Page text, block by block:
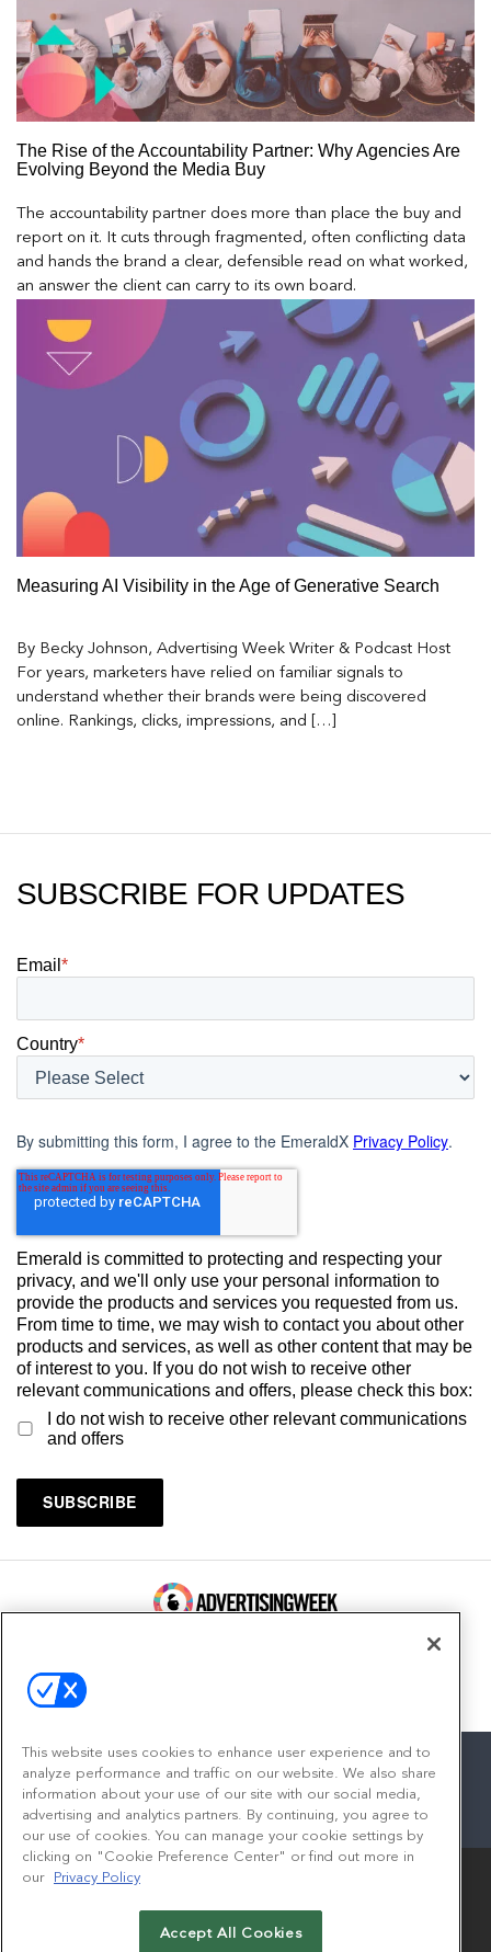
The Rise of the Accountability Partner: Why Agencies Are
Evolving Beyond the Media Buy
The accountability partner does more than place the buy and
report on it. It cuts through fragmented, often conflicting data
and hands the brand a clear, defensible read on what worked,
an answer the client can carry to its own board.
Measuring AI Visibility in the Age of Generative Search
By Becky Johnson, Advertising Week Writer & Podcast Host
For years, marketers have relied on familiar signals to
understand whether their brands were being discovered
online. Rankings, clicks, impressions, and […]
SUBSCRIBE FOR UPDATES
Email *
Country*
By submitting this form, I agree to the EmeraldX Privacy Policy.
Emerald is committed to protecting and respecting your
privacy, and we'll only use your personal information to
provide the products and services you requested from us.
From time to time, we may wish to contact you about other
products and services, as well as other content that may be
of interest to you. If you do not wish to receive other
relevant communications and offers, please check this box:
I do not wish to receive other relevant communications
and offers
facebook
twitterlinkedininstagram
youtube
This website uses cookies to enhance user experience and to
analyze performance and traffic on our website. We also share
information about your use of our site with our social media,
advertising and analytics partners. By continuing, you agree to
our use of cookies. You can manage your cookie settings by
clicking on "Cookie Preference Center" or find out more in
our
Privacy Policy
Accept All Cookies